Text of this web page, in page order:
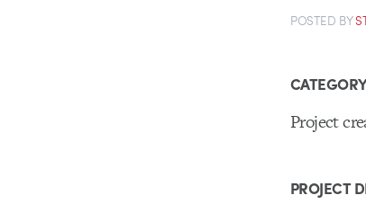
POSTED BY
Project
PROJECT